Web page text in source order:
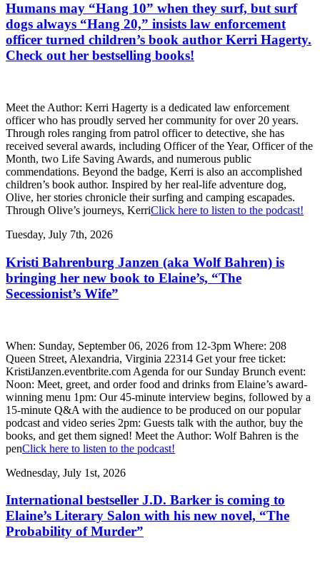
Humans may “Hang 10” when they surf, but surf
dogs always “Hang 20,” insists law enforcement
officer turned children’s book author Kerri Hagerty.
Check out her bestselling books!
Meet the Author: Kerri Hagerty is a dedicated law enforcement
officer who has proudly served her community for over 20 years.
Through roles ranging from patrol officer to detective, she has
received several awards, including Officer of the Year, Officer of the
Month, two Life Saving Awards, and numerous public
commendations. Beyond the badge, Kerri is also an accomplished
children’s book author. Inspired by her real-life adventure dog,
Olive, her stories chronicle their surfing and camping escapades.
Through Olive’s journeys, KerriClick here to listen to the podcast!
Tuesday, July 7th, 2026
Kristi Bahrenburg Janzen (aka Wolf Bahren) is
bringing her new book to Elaine’s, “The
Secessionist’s Wife”
When: Sunday, September 06, 2026 from 12-3pm Where: 208
Queen Street, Alexandria, Virginia 22314 Get your free ticket:
KristiJanzen.eventbrite.com Agenda for our Sunday Brunch event:
Noon: Meet, greet, and order food and drinks from Elaine’s award-
winning menu 1pm: Our 45-minute interview begins, followed by a
15-minute Q&A with the audience to be produced on our popular
podcast and video series 2pm: Guests talk with the author, buy the
books, and get them signed! Meet the Author: Wolf Bahren is the
penClick here to listen to the podcast!
Wednesday, July 1st, 2026
International bestseller J.D. Barker is coming to
Elaine’s Literary Salon with his new novel, “The
Probability of Murder”